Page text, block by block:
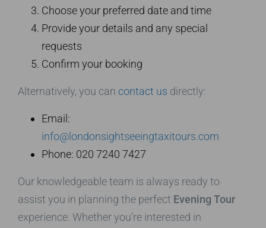
Choose your preferred date and time
Provide your details and any special
requests
Confirm your booking
Alternatively, you can contact us directly:
Email:
info@londonsightseeingtaxitours.com
Phone: 020 7240 7427
Our knowledgeable team is always ready to
assist you in planning the perfect Evening Tour
experience. Whether you’re interested in